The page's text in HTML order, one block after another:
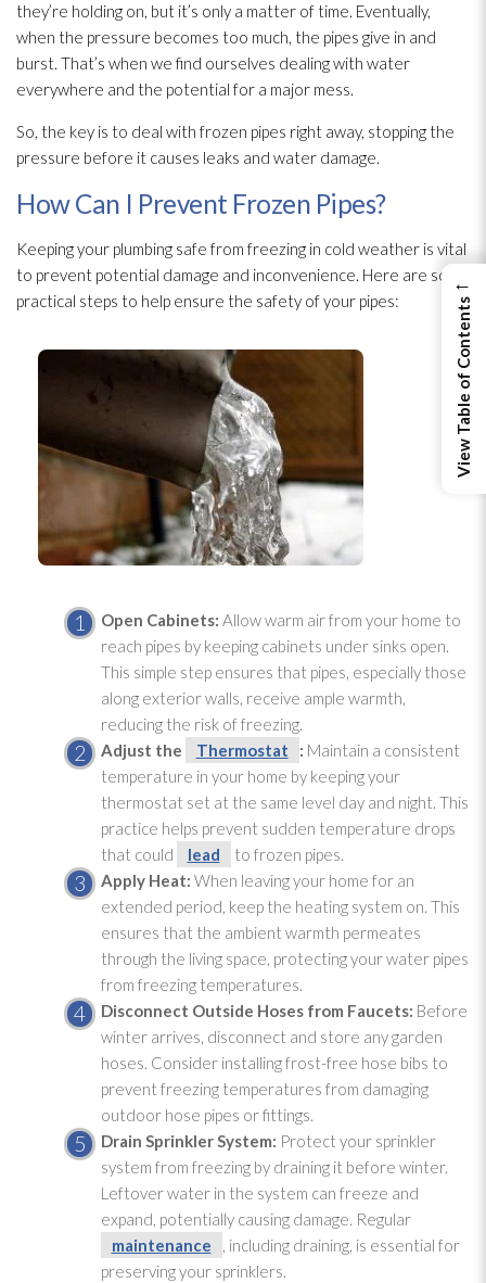
they’re holding on, but it’s only a matter of time. Eventually,
when the pressure becomes too much, the pipes give in and
burst. That’s when we find ourselves dealing with water
everywhere and the potential for a major mess.
So, the key is to deal with frozen pipes right away, stopping the
pressure before it causes leaks and water damage.
How Can I Prevent Frozen Pipes?
Keeping your plumbing safe from freezing in cold weather is vital
to prevent potential damage and inconvenience. Here are some
practical steps to help ensure the safety of your pipes:
Open Cabinets: Allow warm air from your home to
reach pipes by keeping cabinets under sinks open.
This simple step ensures that pipes, especially those
along exterior walls, receive ample warmth,
reducing the risk of freezing.
Adjust the
Thermostat : Maintain a consistent
temperature in your home by keeping your
thermostat set at the same level day and night. This
practice helps prevent sudden temperature drops
that could
lead
to frozen pipes.
Apply Heat: When leaving your home for an
extended period, keep the heating system on. This
ensures that the ambient warmth permeates
through the living space, protecting your water pipes
from freezing temperatures.
Disconnect Outside Hoses from Faucets: Before
winter arrives, disconnect and store any garden
hoses. Consider installing frost-free hose bibs to
prevent freezing temperatures from damaging
outdoor hose pipes or fittings.
Drain Sprinkler System: Protect your sprinkler
system from freezing by draining it before winter.
Leftover water in the system can freeze and
expand, potentially causing damage. Regular
maintenance
, including draining, is essential for
preserving your sprinklers.
←
View Table of Contents